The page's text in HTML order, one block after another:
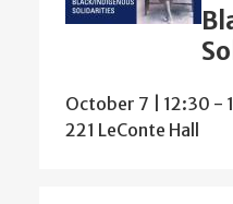
October 7 | 12:30 -
221 LeConte Hall